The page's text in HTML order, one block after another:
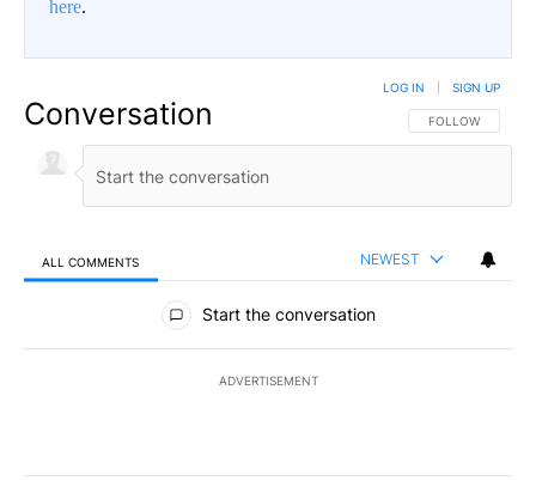
here.
Conversation FOLLOW THIS
FOLLOW
LOG IN SIGN UP
ALL COMMENTS NEWEST
All Comments
Start the conversation
ADVERTISEMENT